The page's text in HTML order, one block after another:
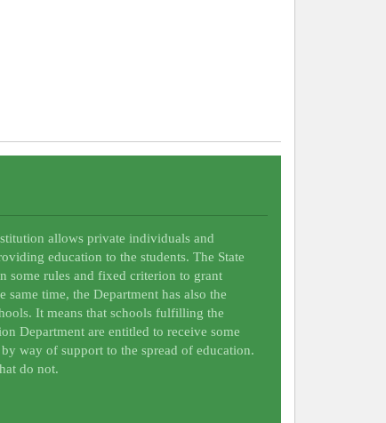
allows private individuals and
education to the students. The State
some rules and fixed criterion to grant
time, the Department has also the
It means that schools fulfilling the
Department are entitled to receive some
way of support to the spread of education.
do not.